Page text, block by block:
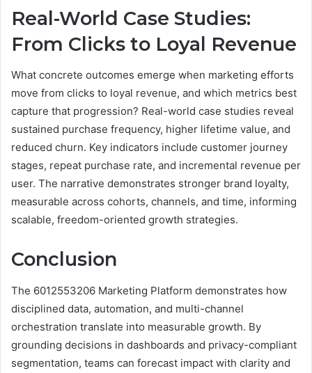
Real-World Case Studies:
From Clicks to Loyal Revenue
What concrete outcomes emerge when marketing efforts
move from clicks to loyal revenue, and which metrics best
capture that progression? Real-world case studies reveal
sustained purchase frequency, higher lifetime value, and
reduced churn. Key indicators include customer journey
stages, repeat purchase rate, and incremental revenue per
user. The narrative demonstrates stronger brand loyalty,
measurable across cohorts, channels, and time, informing
scalable, freedom-oriented growth strategies.
Conclusion
The 6012553206 Marketing Platform demonstrates how
disciplined data, automation, and multi-channel
orchestration translate into measurable growth. By
grounding decisions in dashboards and privacy-compliant
segmentation, teams can forecast impact with clarity and